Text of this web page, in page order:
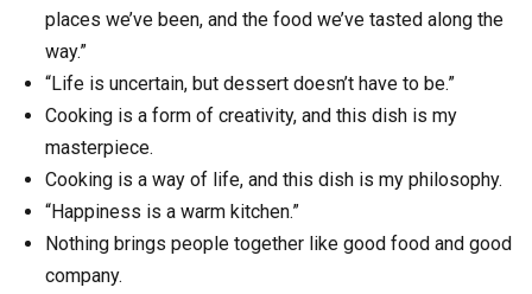
places we’ve been, and the food we’ve tasted along the
way.”
“Life is uncertain, but dessert doesn’t have to be.”
Cooking is a form of creativity, and this dish is my
masterpiece.
Cooking is a way of life, and this dish is my philosophy.
“Happiness is a warm kitchen.”
Nothing brings people together like good food and good
company.